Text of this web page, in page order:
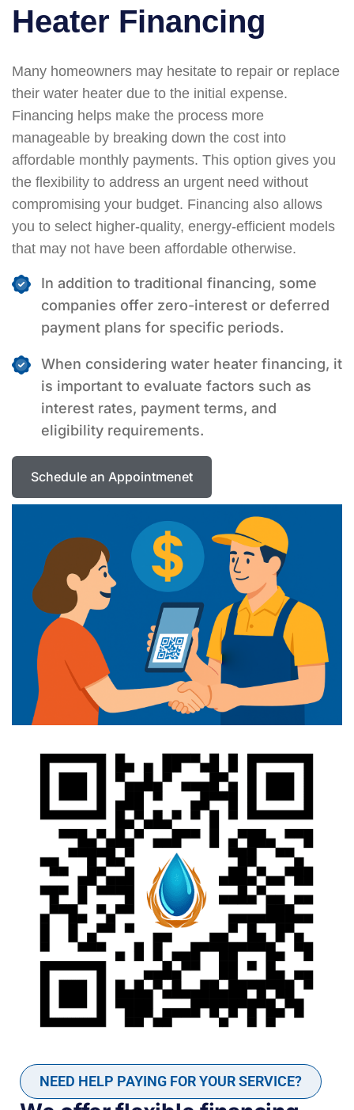
Heater Financing
Many homeowners may hesitate to repair or replace
their water heater due to the initial expense.
Financing helps make the process more
manageable by breaking down the cost into
affordable monthly payments. This option gives you
the flexibility to address an urgent need without
compromising your budget. Financing also allows
you to select higher-quality, energy-efficient models
that may not have been affordable otherwise.
In addition to traditional financing, some
companies offer zero-interest or deferred
payment plans for specific periods.
When considering water heater financing, it
is important to evaluate factors such as
interest rates, payment terms, and
eligibility requirements.
Schedule an Appointmenet
NEED HELP PAYING FOR YOUR SERVICE?